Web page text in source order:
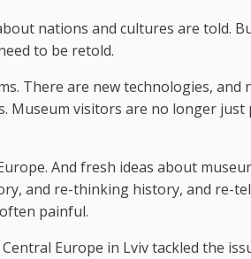
nations and cultures are told.
to be retold.
There are new technologies, and
Museum visitors are no longer just
And fresh ideas about
and re-thinking history, and re-
painful.
Europe in Lviv tackled the